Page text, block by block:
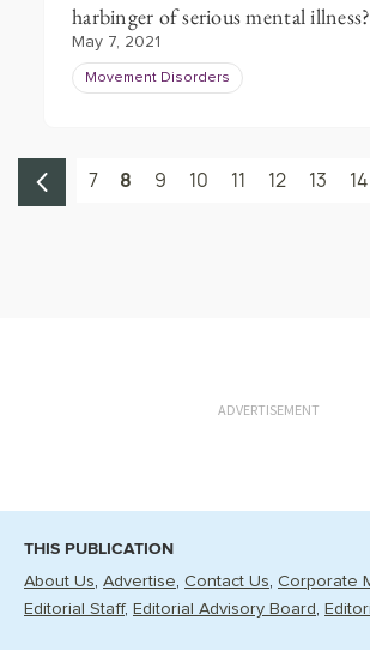
harbinger of serious mental illness?
May 7, 2021
Movement Disorders
7 8 9 10 11 12 13 14
ADVERTISEMENT
THIS PUBLICATION
About Us Advertise Contact Us Corporate
Editorial Staff Editorial Advisory Board